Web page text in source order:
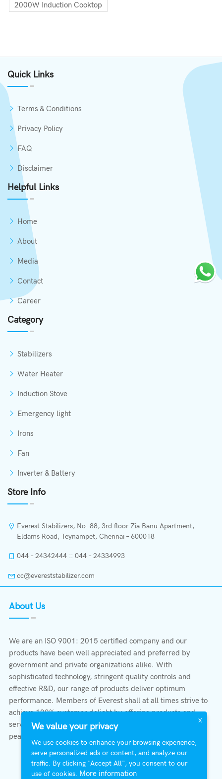
2000W Induction Cooktop
Quick Links
Terms & Conditions
Privacy Policy
FAQ
Disclaimer
Helpful Links
Home
About
Media
Contact
Career
Category
Stabilizers
Water Heater
Induction Stove
Emergency light
Irons
Fan
Inverter & Battery
Store Info
Everest Stabilizers, No. 88, 3rd floor Zia Banu Apartment,
Eldams Road, Teynampet, Chennai – 600018
044 – 24342444 :: 044 – 24334993
cc@evereststabilizer.com
About Us
We are an ISO 9001: 2015 certified company and our
products have been well appreciated and preferred by
government and private organizations alike. With
sophisticated technology, stringent quality controls and
effective R&D, our range of products deliver optimum
performance. Members of Everest shall at all times strive to
achieve 100% customer delight by offering products and
services that provide protection, safety, comfort economy &
peace of mind.
X
We value your privacy
We use cookies to enhance your browsing experience,
serve personalized ads or content, and analyze our
traffic. By clicking "Accept All", you consent to our
use of cookies. More information